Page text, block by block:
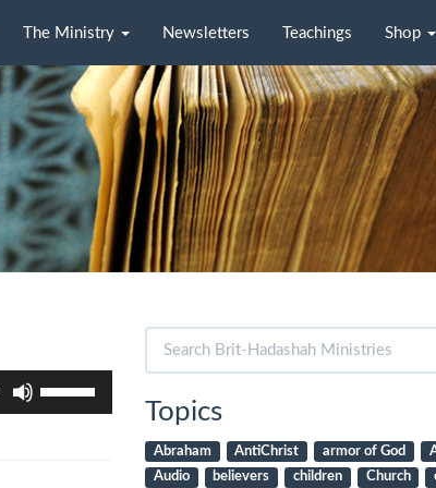
The Ministry Newsletters Teachings Shop
for:
Topics
Abraham AntiChrist armor of God
Audio
believers children Church